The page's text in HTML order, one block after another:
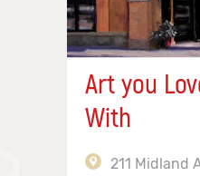
Art you
With
211 Midland